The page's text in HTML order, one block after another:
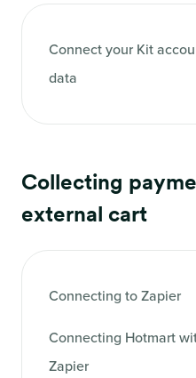
Connect your Kit
data
Collecting
external cart
Connecting to Zapier
Connecting Hotmart
Zapier